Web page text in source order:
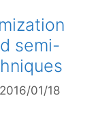
semi-
01/18